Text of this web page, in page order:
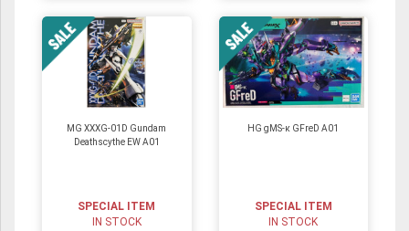
MG XXXG-01D Gundam
Deathscythe EW A01
SPECIAL ITEM
IN STOCK
HG gMS-κ GFreD A01
SPECIAL ITEM
IN STOCK